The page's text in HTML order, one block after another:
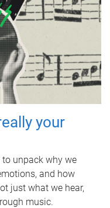
your
to unpack why we
and how
just what we hear,
music.